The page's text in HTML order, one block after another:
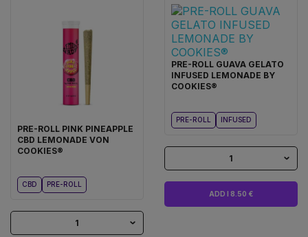
PRE-ROLL PINK PINEAPPLE
CBD LEMONADE VON
COOKIES®
CBD PRE-ROLL
1
PRE-ROLL GUAVA GELATO
INFUSED LEMONADE BY
COOKIES®
PRE-ROLL INFUSED
1
ADD I 8.50 €